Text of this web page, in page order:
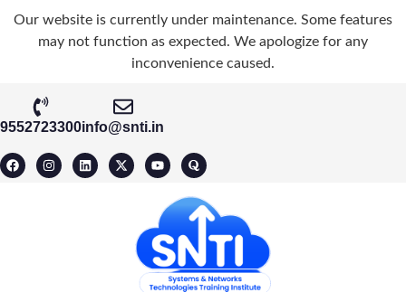
Our website is currently under maintenance. Some features
may not function as expected. We apologize for any
inconvenience caused.
9552723300info@snti.in